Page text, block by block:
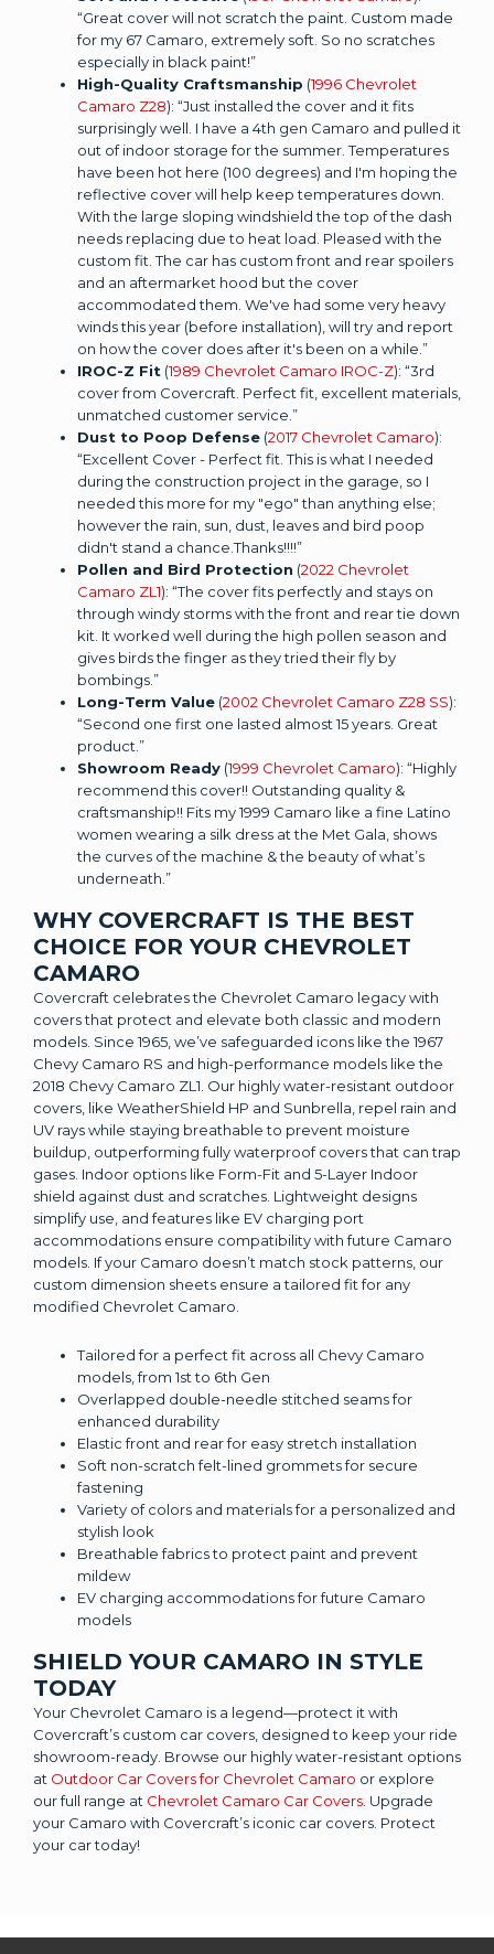
“Great cover will not scratch the paint. Custom made
for my 67 Camaro, extremely soft. So no scratches
especially in black paint!”
High-Quality Craftsmanship (1996 Chevrolet
Camaro Z28): “Just installed the cover and it fits
surprisingly well. I have a 4th gen Camaro and pulled it
out of indoor storage for the summer. Temperatures
have been hot here (100 degrees) and I'm hoping the
reflective cover will help keep temperatures down.
With the large sloping windshield the top of the dash
needs replacing due to heat load. Pleased with the
custom fit. The car has custom front and rear spoilers
and an aftermarket hood but the cover
accommodated them. We've had some very heavy
winds this year (before installation), will try and report
on how the cover does after it's been on a while.”
IROC-Z Fit (1989 Chevrolet Camaro IROC-Z): “3rd
cover from Covercraft. Perfect fit, excellent materials,
unmatched customer service.”
Dust to Poop Defense (2017 Chevrolet Camaro):
“Excellent Cover - Perfect fit. This is what I needed
during the construction project in the garage, so I
needed this more for my "ego" than anything else;
however the rain, sun, dust, leaves and bird poop
didn't stand a chance.Thanks!!!!”
Pollen and Bird Protection (2022 Chevrolet
Camaro ZL1): “The cover fits perfectly and stays on
through windy storms with the front and rear tie down
kit. It worked well during the high pollen season and
gives birds the finger as they tried their fly by
bombings.”
Long-Term Value (2002 Chevrolet Camaro Z28 SS):
“Second one first one lasted almost 15 years. Great
product.”
Showroom Ready (1999 Chevrolet Camaro): “Highly
recommend this cover!! Outstanding quality &
craftsmanship!! Fits my 1999 Camaro like a fine Latino
women wearing a silk dress at the Met Gala, shows
the curves of the machine & the beauty of what’s
underneath.”
WHY COVERCRAFT IS THE BEST
CHOICE FOR YOUR CHEVROLET
CAMARO
Covercraft celebrates the Chevrolet Camaro legacy with
covers that protect and elevate both classic and modern
models. Since 1965, we’ve safeguarded icons like the 1967
Chevy Camaro RS and high-performance models like the
2018 Chevy Camaro ZL1. Our highly water-resistant outdoor
covers, like WeatherShield HP and Sunbrella, repel rain and
UV rays while staying breathable to prevent moisture
buildup, outperforming fully waterproof covers that can trap
gases. Indoor options like Form-Fit and 5-Layer Indoor
shield against dust and scratches. Lightweight designs
simplify use, and features like EV charging port
accommodations ensure compatibility with future Camaro
models. If your Camaro doesn’t match stock patterns, our
custom dimension sheets ensure a tailored fit for any
modified Chevrolet Camaro.
Tailored for a perfect fit across all Chevy Camaro
models, from 1st to 6th Gen
Overlapped double-needle stitched seams for
enhanced durability
Elastic front and rear for easy stretch installation
Soft non-scratch felt-lined grommets for secure
fastening
Variety of colors and materials for a personalized and
stylish look
Breathable fabrics to protect paint and prevent
mildew
EV charging accommodations for future Camaro
models
SHIELD YOUR CAMARO IN STYLE
TODAY
Your Chevrolet Camaro is a legend—protect it with
Covercraft’s custom car covers, designed to keep your ride
showroom-ready. Browse our highly water-resistant options
at Outdoor Car Covers for Chevrolet Camaro or explore
our full range at Chevrolet Camaro Car Covers . Upgrade
your Camaro with Covercraft’s iconic car covers. Protect
your car today!